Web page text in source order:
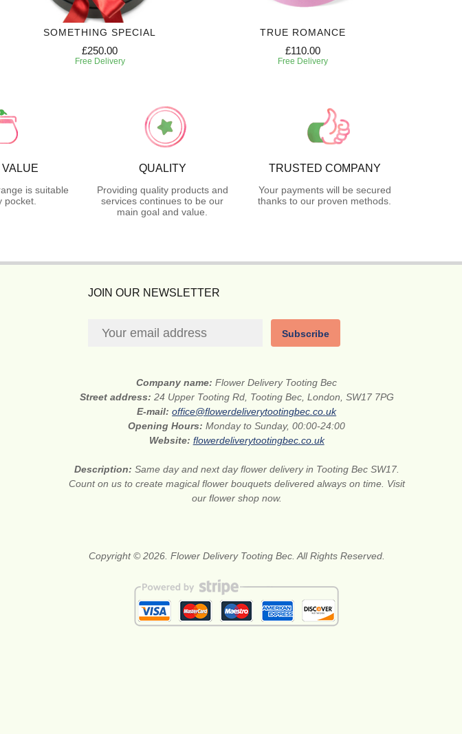
SOMETHING SPECIAL
£250.00
Free Delivery
TRUE ROMANCE
£110.00
Free Delivery
is suitable
pocket.
QUALITY
Providing quality products and
services continues to be our
main goal and value.
TRUSTED COMPANY
Your payments will be secured
thanks to our proven methods.
JOIN OUR NEWSLETTER
Subscribe
Company name:Flower Delivery Tooting Bec
Street address: 24 Upper Tooting Rd, Tooting Bec, London, SW17 7PG
E-mail:office@flowerdeliverytootingbec.co.uk
Opening Hours:Monday to Sunday, 00:00-24:00
Website: flowerdeliverytootingbec.co.uk
Description: Same day and next day flower delivery in Tooting Bec SW17.
Count on us to create magical flower bouquets delivered always on time. Visit
our flower shop now.
Copyright © 2026. Flower Delivery Tooting Bec. All Rights Reserved.